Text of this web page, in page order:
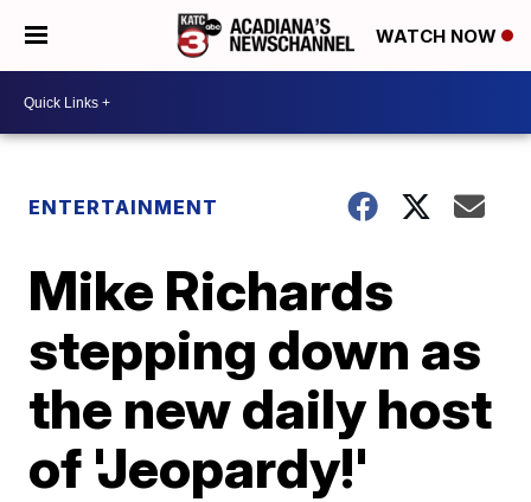
WATCH NOW
ENTERTAINMENT
Mike Richards
stepping down as
the new daily host
of 'Jeopardy!'